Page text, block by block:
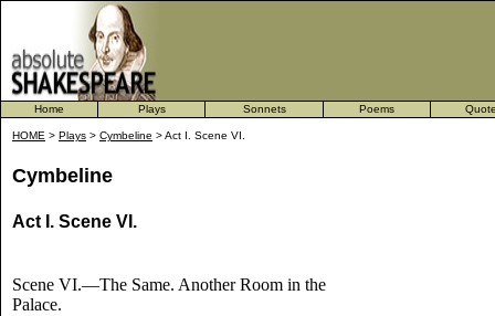
Home Plays Sonnets Poems
HOME > Plays > Cymbeline > Act I. Scene VI.
Cymbeline
Act I. Scene VI.
Scene VI.—The Same. Another Room in the
Palace.